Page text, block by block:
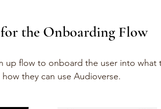
for the Onboarding Flow
up flow to onboard the user into what
they can use Audioverse.